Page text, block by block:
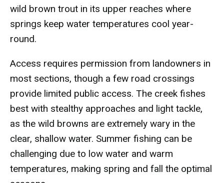
wild brown trout in its upper reaches where
springs keep water temperatures cool year-
round.
Access requires permission from landowners in
most sections, though a few road crossings
provide limited public access. The creek fishes
best with stealthy approaches and light tackle,
as the wild browns are extremely wary in the
clear, shallow water. Summer fishing can be
challenging due to low water and warm
temperatures, making spring and fall the optimal